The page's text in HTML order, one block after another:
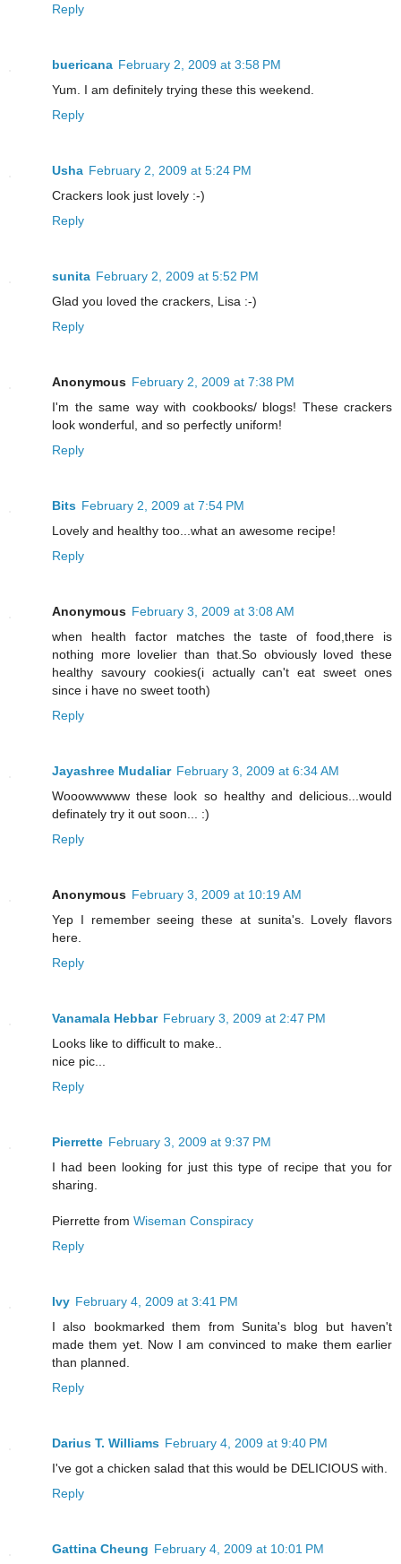
Reply
buericana February 2, 2009 at 3:58 PM
Yum. I am definitely trying these this weekend.
Reply
Usha February 2, 2009 at 5:24 PM
Crackers look just lovely :-)
Reply
sunita February 2, 2009 at 5:52 PM
Glad you loved the crackers, Lisa :-)
Reply
Anonymous February 2, 2009 at 7:38 PM
I'm the same way with cookbooks/ blogs! These crackers
look wonderful, and so perfectly uniform!
Reply
Bits February 2, 2009 at 7:54 PM
Lovely and healthy too...what an awesome recipe!
Reply
Anonymous February 3, 2009 at 3:08 AM
when health factor matches the taste of food,there is
nothing more lovelier than that.So obviously loved these
healthy savoury cookies(i actually can't eat sweet ones
since i have no sweet tooth)
Reply
Jayashree Mudaliar February 3, 2009 at 6:34 AM
Wooowwwww these look so healthy and delicious...would
definately try it out soon... :)
Reply
Anonymous February 3, 2009 at 10:19 AM
Yep I remember seeing these at sunita's. Lovely flavors
here.
Reply
Vanamala Hebbar February 3, 2009 at 2:47 PM
Looks like to difficult to make..
nice pic...
Reply
Pierrette February 3, 2009 at 9:37 PM
I had been looking for just this type of recipe that you for
sharing.
Pierrette from Wiseman Conspiracy
Reply
Ivy February 4, 2009 at 3:41 PM
I also bookmarked them from Sunita's blog but haven't
made them yet. Now I am convinced to make them earlier
than planned.
Reply
Darius T. Williams February 4, 2009 at 9:40 PM
I've got a chicken salad that this would be DELICIOUS with.
Reply
Gattina Cheung February 4, 2009 at 10:01 PM